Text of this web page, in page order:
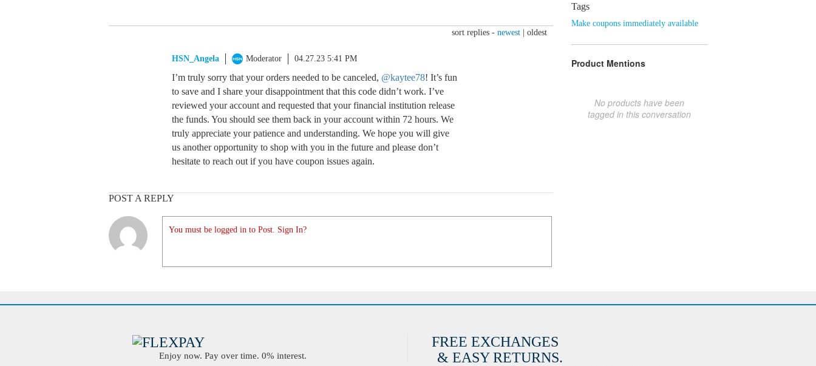
sort replies - newest oldest
HSN_Angela Moderator 04.27.23 5:41 PM
I’m truly sorry that your orders needed to be canceled, @kaytee78! It’s fun
to save and I share your disappointment that this code didn’t work. I’ve
reviewed your account and requested that your financial institution release
the funds. You should see them back in your account within 72 hours. We
truly appreciate your patience and understanding. We hope you will give
us another opportunity to shop with you in the future and please don’t
hesitate to reach out if you have coupon issues again.
POST A REPLY
You must be logged in to Post. Sign In?
Tags
Make coupons immediately available
Product Mentions
No products have been
tagged in this conversation
Enjoy now. Pay over time. 0% interest.
FREE EXCHANGES
& EASY RETURNS.